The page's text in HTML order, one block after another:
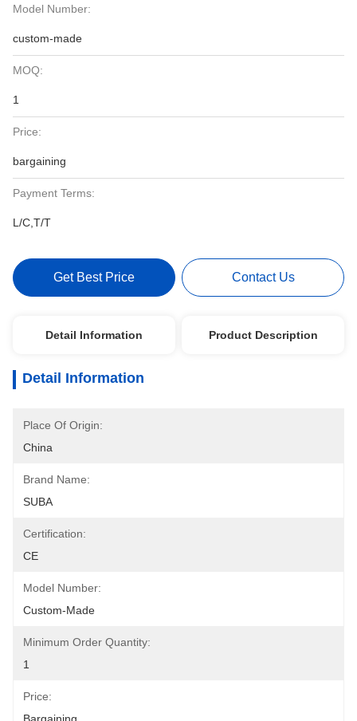
Model Number:
custom-made
MOQ:
1
Price:
bargaining
Payment Terms:
L/C,T/T
Get Best Price Contact Us
Detail Information Product Description
Detail Information
Place Of Origin:
China
Brand Name:
SUBA
Certification:
CE
Model Number:
Custom-Made
Minimum Order Quantity:
1
Price: